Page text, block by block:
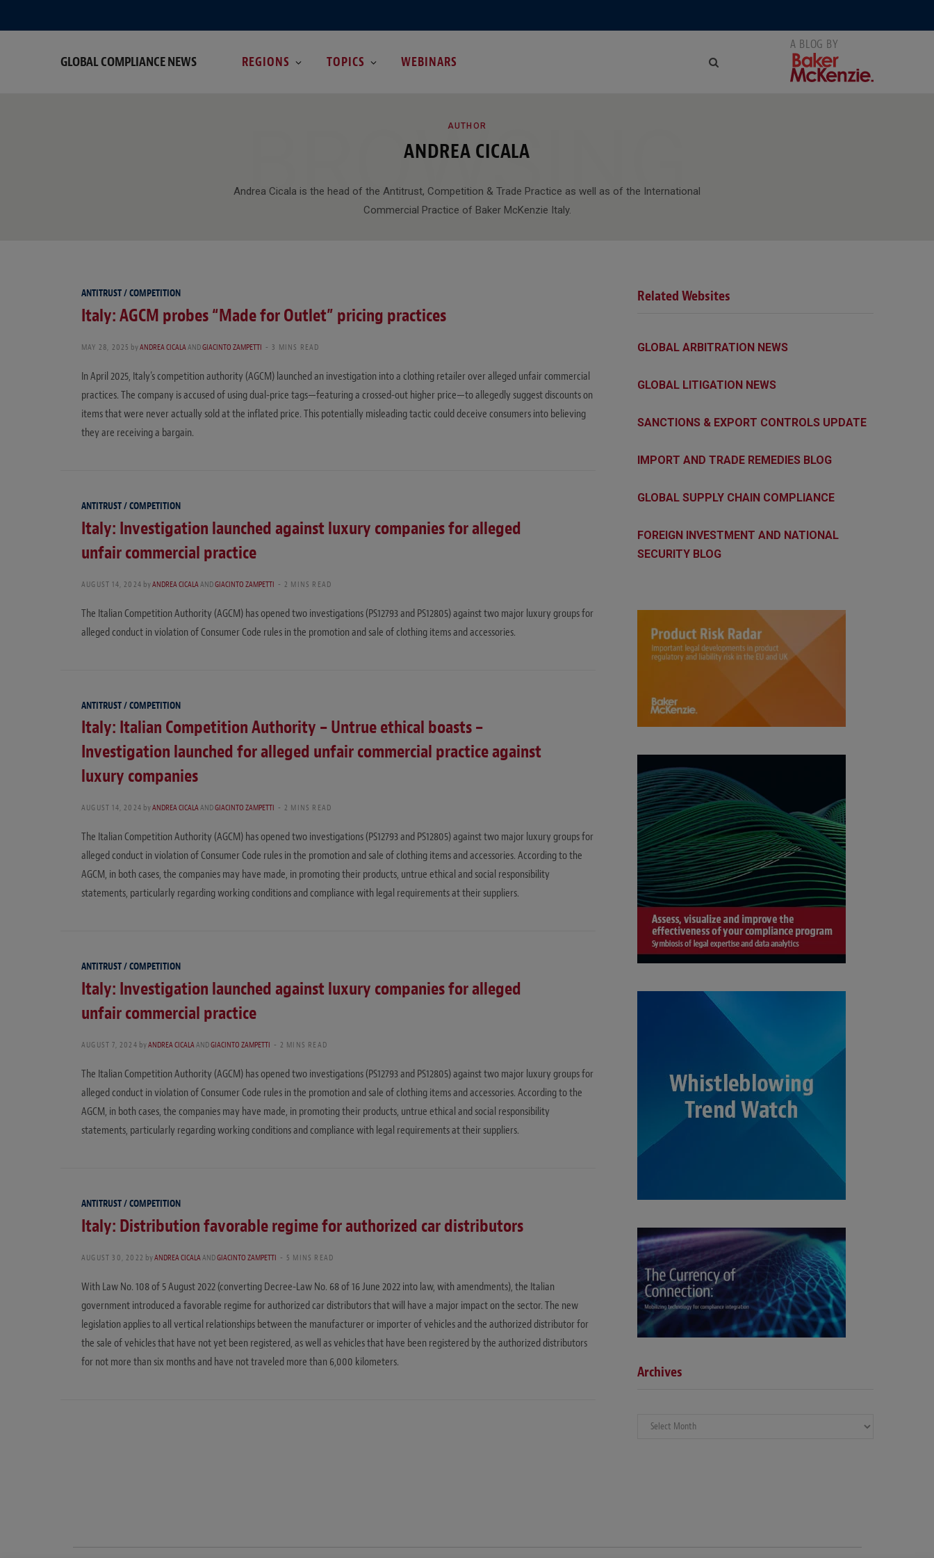
GLOBAL COMPLIANCE NEWS REGIONS TOPICS WEBINARS
AUTHOR
ANDREA CICALA
BROWSING
Andrea Cicala is the head of the Antitrust, Competition & Trade Practice as well as of the International
Commercial Practice of Baker McKenzie Italy.
ANTITRUST / COMPETITION
Italy: AGCM probes “Made for Outlet” pricing practices
MAY 28, 2025 byANDREA CICALAANDGIACINTO ZAMPETTI 3 MINS READ
In April 2025, Italy’s competition authority (AGCM) launched an investigation into a clothing retailer over alleged unfair commercial
practices. The company is accused of using dual-price tags—featuring a crossed-out higher price—to allegedly suggest discounts on
items that were never actually sold at the inflated price. This potentially misleading tactic could deceive consumers into believing
they are receiving a bargain.
ANTITRUST / COMPETITION
Italy: Investigation launched against luxury companies for alleged
unfair commercial practice
AUGUST 14, 2024 byANDREA CICALAANDGIACINTO ZAMPETTI 2 MINS READ
The Italian Competition Authority (AGCM) has opened two investigations (PS12793 and PS12805) against two major luxury groups for
alleged conduct in violation of Consumer Code rules in the promotion and sale of clothing items and accessories.
ANTITRUST / COMPETITION
Italy: Italian Competition Authority – Untrue ethical boasts –
Investigation launched for alleged unfair commercial practice against
luxury companies
AUGUST 14, 2024 byANDREA CICALAANDGIACINTO ZAMPETTI 2 MINS READ
The Italian Competition Authority (AGCM) has opened two investigations (PS12793 and PS12805) against two major luxury groups for
alleged conduct in violation of Consumer Code rules in the promotion and sale of clothing items and accessories. According to the
AGCM, in both cases, the companies may have made, in promoting their products, untrue ethical and social responsibility
statements, particularly regarding working conditions and compliance with legal requirements at their suppliers.
ANTITRUST / COMPETITION
Italy: Investigation launched against luxury companies for alleged
unfair commercial practice
AUGUST 7, 2024 byANDREA CICALAANDGIACINTO ZAMPETTI 2 MINS READ
The Italian Competition Authority (AGCM) has opened two investigations (PS12793 and PS12805) against two major luxury groups for
alleged conduct in violation of Consumer Code rules in the promotion and sale of clothing items and accessories. According to the
AGCM, in both cases, the companies may have made, in promoting their products, untrue ethical and social responsibility
statements, particularly regarding working conditions and compliance with legal requirements at their suppliers.
ANTITRUST / COMPETITION
Italy: Distribution favorable regime for authorized car distributors
AUGUST 30, 2022 byANDREA CICALAANDGIACINTO ZAMPETTI 5 MINS READ
With Law No. 108 of 5 August 2022 (converting Decree-Law No. 68 of 16 June 2022 into law, with amendments), the Italian
government introduced a favorable regime for authorized car distributors that will have a major impact on the sector. The new
legislation applies to all vertical relationships between the manufacturer or importer of vehicles and the authorized distributor for
the sale of vehicles that have not yet been registered, as well as vehicles that have been registered by the authorized distributors
for not more than six months and have not traveled more than 6,000 kilometers.
Related Websites
GLOBAL ARBITRATION NEWS
GLOBAL LITIGATION NEWS
SANCTIONS & EXPORT CONTROLS UPDATE
IMPORT AND TRADE REMEDIES BLOG
GLOBAL SUPPLY CHAIN COMPLIANCE
FOREIGN INVESTMENT AND NATIONAL
SECURITY BLOG
Archives
Archives